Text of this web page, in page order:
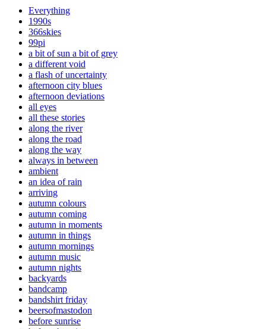
Everything
1990s
366skies
99pi
a bit of sun a bit of grey
a different void
a flash of uncertainty
afternoon city blues
afternoon deviations
all eyes
all these stories
along the river
along the road
along the way
always in between
ambient
an idea of rain
arriving
autumn colours
autumn coming
autumn in moments
autumn in things
autumn mornings
autumn music
autumn nights
backyards
bandcamp
bandshirt friday
beersofmastodon
before sunrise